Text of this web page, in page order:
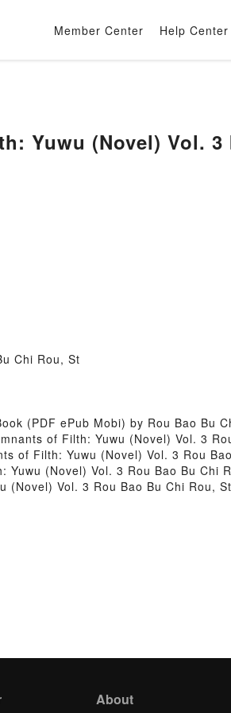
Member Center Help Center
Yuwu (Novel) Vol. 3
Chi Rou, St
(PDF ePub Mobi) by Rou Bao Bu
of Filth: Yuwu (Novel) Vol. 3
of Filth: Yuwu (Novel) Vol. 3 Rou
(Novel) Vol. 3 Rou Bao Bu Chi
(Novel) Vol. 3 Rou Bao Bu Chi Rou,
About